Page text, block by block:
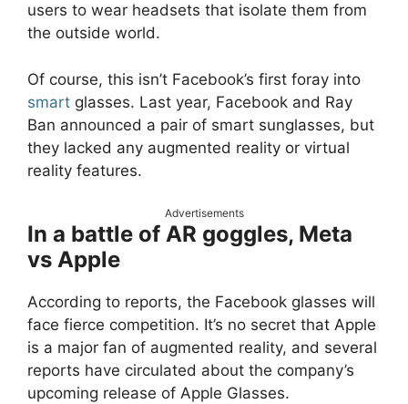
users to wear headsets that isolate them from
the outside world.
Of course, this isn’t Facebook’s first foray into
smart glasses. Last year, Facebook and Ray
Ban announced a pair of smart sunglasses, but
they lacked any augmented reality or virtual
reality features.
Advertisements
In a battle of AR goggles, Meta
vs Apple
According to reports, the Facebook glasses will
face fierce competition. It’s no secret that Apple
is a major fan of augmented reality, and several
reports have circulated about the company’s
upcoming release of Apple Glasses.